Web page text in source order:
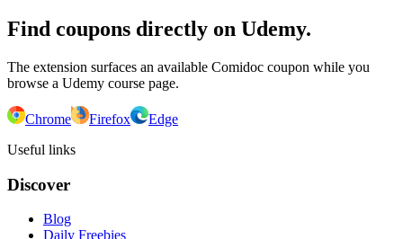
Find coupons directly on Udemy.
The extension surfaces an available Comidoc coupon while you
browse a Udemy course page.
Chrome Firefox
Edge
Useful links
Discover
Blog
Daily Freebies